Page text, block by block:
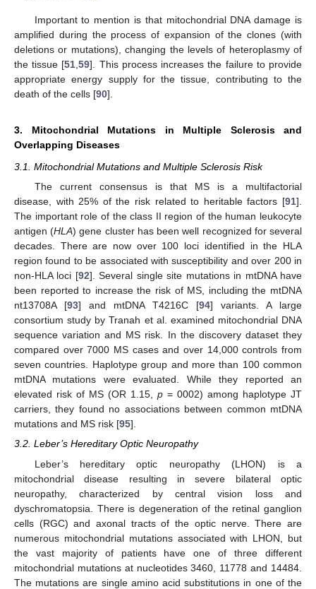
Important to mention is that mitochondrial DNA damage is
amplified during the process of expansion of the clones (with
deletions or mutations), changing the levels of heteroplasmy of
the tissue [51 ,59]. This process increases the failure to provide
appropriate energy supply for the tissue, contributing to the
death of the cells [90].
3. Mitochondrial Mutations in Multiple Sclerosis and
Overlapping Diseases
3.1. Mitochondrial Mutations and Multiple Sclerosis Risk
The current consensus is that MS is a multifactorial
disease, with 25% of the risk related to heritable factors [91].
The important role of the class II region of the human leukocyte
antigen (HLA) gene cluster has been well recognized for several
decades. There are now over 100 loci identified in the HLA
region found to be associated with susceptibility and over 200 in
non-HLA loci [92]. Several single site mutations in mtDNA have
been reported to increase the risk of MS, including the mtDNA
nt13708A [93] and mtDNA T4216C [94] variants. A large
consortium study by Tranah et al. examined mitochondrial DNA
sequence variation and MS risk. In the discovery dataset they
compared over 7000 MS cases and over 14,000 controls from
seven countries. Haplotype group and more than 100 common
mtDNA mutations were evaluated. While they reported an
elevated risk of MS (OR 1.15, p = 0002) among haplotype JT
carriers, they found no associations between common mtDNA
mutations and MS risk [95].
3.2. Leber’s Hereditary Optic Neuropathy
Leber’s hereditary optic neuropathy (LHON) is a
mitochondrial disease resulting in severe bilateral optic
neuropathy, characterized by central vision loss and
dyschromatopsia. There is degeneration of the retinal ganglion
cells (RGC) and axonal tracts of the optic nerve. There are
numerous mitochondrial mutations associated with LHON, but
the vast majority of patients have one of three different
mitochondrial mutations at nucleotides 3460, 11778 and 14484.
The mutations are single amino acid substitutions in one of the